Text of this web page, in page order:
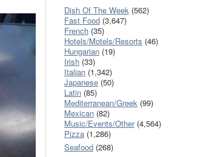
Dish Of The Week (562)
Fast Food (3,647)
French (35)
Hotels/Motels/Resorts (46)
Hungarian (19)
Irish (33)
Italian (1,342)
Japanese (50)
Latin (85)
Mediterranean/Greek (99)
Mexican (82)
Music/Events/Other(4,564)
Pizza (1,286)
Seafood (268)